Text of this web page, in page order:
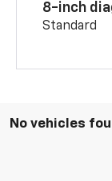
8-inch
Standard
No vehicles